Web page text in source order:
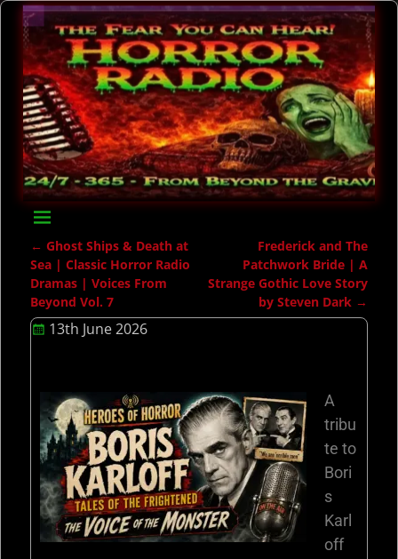
Post navigation
← Ghost Ships & Death at
Sea | Classic Horror Radio
Dramas | Voices From
Beyond Vol. 7
Frederick and The
Patchwork Bride | A
Strange Gothic Love Story
by Steven Dark →
13th June 2026
A
tribu
te to
Bori
s
Karl
off